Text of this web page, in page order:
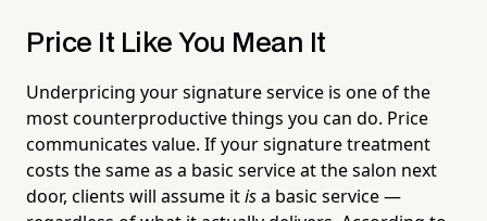
Price It Like You Mean It
Underpricing your signature service is one of the
most counterproductive things you can do. Price
communicates value. If your signature treatment
costs the same as a basic service at the salon next
door, clients will assume itisa basic service —